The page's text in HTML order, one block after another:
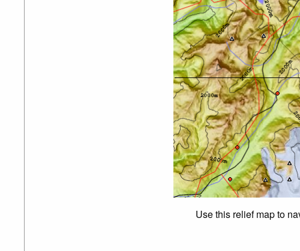
Use this relief map to